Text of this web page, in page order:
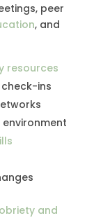
peer
, and
resources
ins
and